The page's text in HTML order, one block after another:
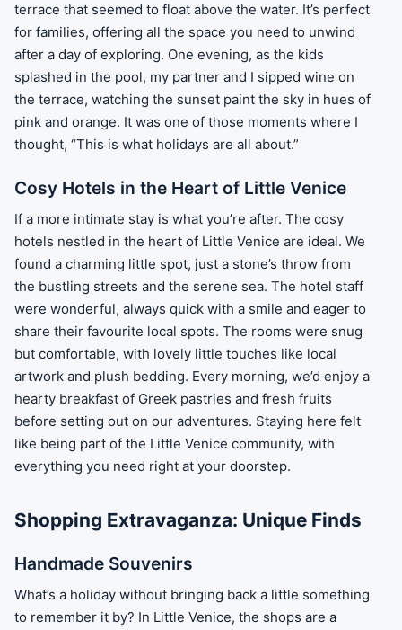
terrace that seemed to float above the water. It’s perfect
for families, offering all the space you need to unwind
after a day of exploring. One evening, as the kids
splashed in the pool, my partner and I sipped wine on
the terrace, watching the sunset paint the sky in hues of
pink and orange. It was one of those moments where I
thought, “This is what holidays are all about.”
Cosy Hotels in the Heart of Little Venice
If a more intimate stay is what you’re after. The cosy
hotels nestled in the heart of Little Venice are ideal. We
found a charming little spot, just a stone’s throw from
the bustling streets and the serene sea. The hotel staff
were wonderful, always quick with a smile and eager to
share their favourite local spots. The rooms were snug
but comfortable, with lovely little touches like local
artwork and plush bedding. Every morning, we’d enjoy a
hearty breakfast of Greek pastries and fresh fruits
before setting out on our adventures. Staying here felt
like being part of the Little Venice community, with
everything you need right at your doorstep.
Shopping Extravaganza: Unique Finds
Handmade Souvenirs
What’s a holiday without bringing back a little something
to remember it by? In Little Venice, the shops are a